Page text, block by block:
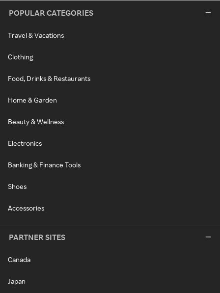
POPULAR CATEGORIES
Travel & Vacations
Clothing
Food, Drinks & Restaurants
Home & Garden
Beauty & Wellness
Electronics
Banking & Finance Tools
Shoes
Accessories
PARTNER SITES
Canada
Japan